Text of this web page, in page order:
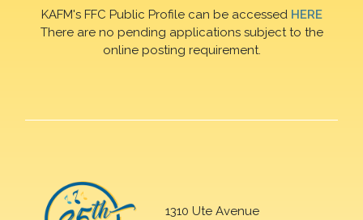
KAFM's FFC Public Profile can be accessed HERE
There are no pending applications subject to the
online posting requirement.
1310 Ute Avenue